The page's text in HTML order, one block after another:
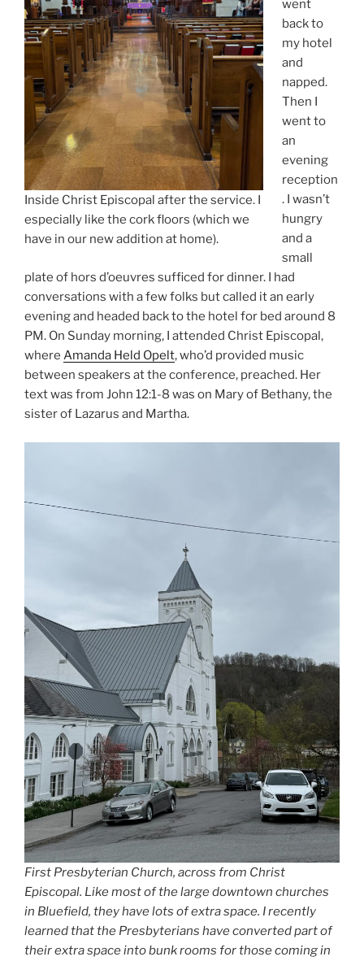
Inside Christ Episcopal after the service. I
especially like the cork floors (which we
have in our new addition at home).
went
back to
my hotel
and
napped.
Then I
went to
an
evening
reception
. I wasn’t
hungry
and a
small
plate of hors d’oeuvres sufficed for dinner. I had
conversations with a few folks but called it an early
evening and headed back to the hotel for bed around 8
PM. On Sunday morning, I attended Christ Episcopal,
where Amanda Held Opelt, who’d provided music
between speakers at the conference, preached. Her
text was from John 12:1-8 was on Mary of Bethany, the
sister of Lazarus and Martha.
First Presbyterian Church, across from Christ
Episcopal. Like most of the large downtown churches
in Bluefield, they have lots of extra space. I recently
learned that the Presbyterians have converted part of
their extra space into bunk rooms for those coming in